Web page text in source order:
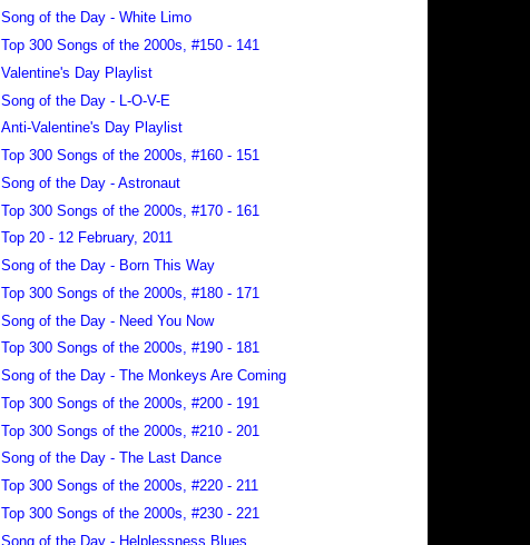
Song of the Day - White Limo
Top 300 Songs of the 2000s, #150 - 141
Valentine's Day Playlist
Song of the Day - L-O-V-E
Anti-Valentine's Day Playlist
Top 300 Songs of the 2000s, #160 - 151
Song of the Day - Astronaut
Top 300 Songs of the 2000s, #170 - 161
Top 20 - 12 February, 2011
Song of the Day - Born This Way
Top 300 Songs of the 2000s, #180 - 171
Song of the Day - Need You Now
Top 300 Songs of the 2000s, #190 - 181
Song of the Day - The Monkeys Are Coming
Top 300 Songs of the 2000s, #200 - 191
Top 300 Songs of the 2000s, #210 - 201
Song of the Day - The Last Dance
Top 300 Songs of the 2000s, #220 - 211
Top 300 Songs of the 2000s, #230 - 221
Song of the Day - Helplessness Blues